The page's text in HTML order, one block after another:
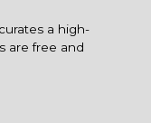
a high-
are free and